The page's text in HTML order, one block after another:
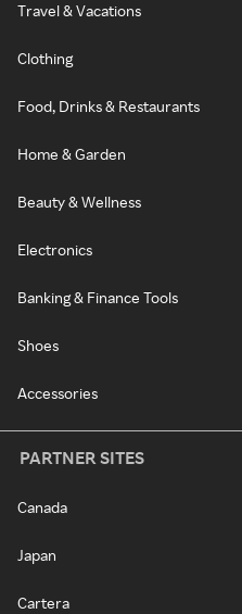
Travel & Vacations
Clothing
Food, Drinks & Restaurants
Home & Garden
Beauty & Wellness
Electronics
Banking & Finance Tools
Shoes
Accessories
PARTNER SITES
Canada
Japan
Cartera